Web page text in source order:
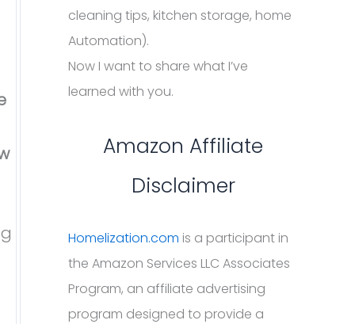
cleaning tips, kitchen storage, home
Automation).
Now I want to share what I’ve
learned with you.
Amazon Affiliate
Disclaimer
Homelization.com is a participant in
the Amazon Services LLC Associates
Program, an affiliate advertising
program designed to provide a